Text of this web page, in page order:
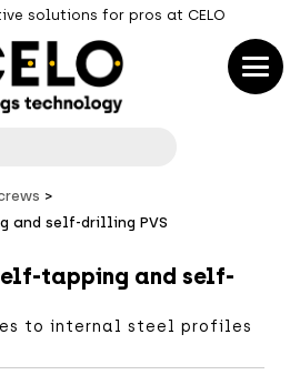
solutions for pros at CELO
and self-drilling PVS
tapping and self-
to internal steel profiles